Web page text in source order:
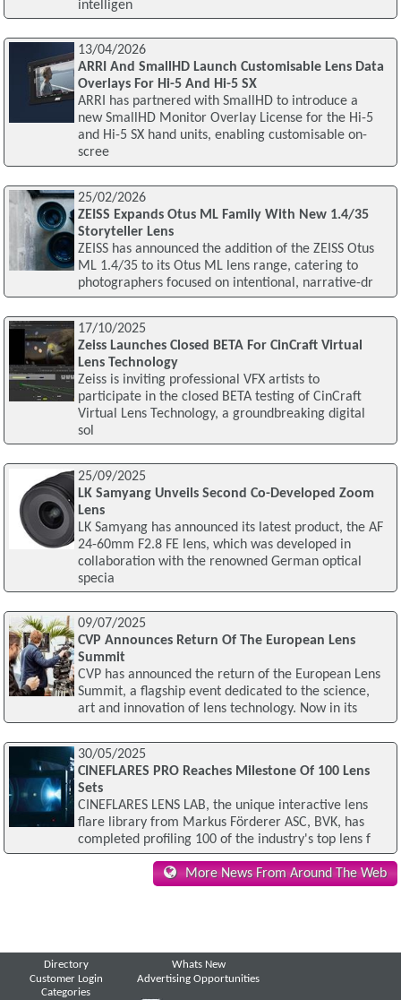
intelligen
13/04/2026
ARRI And SmallHD Launch Customisable Lens Data
Overlays For Hi-5 And Hi-5 SX
ARRI has partnered with SmallHD to introduce a
new SmallHD Monitor Overlay License for the Hi-5
and Hi-5 SX hand units, enabling customisable on-
scree
25/02/2026
ZEISS Expands Otus ML Family With New 1.4/35
Storyteller Lens
ZEISS has announced the addition of the ZEISS Otus
ML 1.4/35 to its Otus ML lens range, catering to
photographers focused on intentional, narrative-dr
17/10/2025
Zeiss Launches Closed BETA For CinCraft Virtual
Lens Technology
Zeiss is inviting professional VFX artists to
participate in the closed BETA testing of CinCraft
Virtual Lens Technology, a groundbreaking digital
sol
25/09/2025
LK Samyang Unveils Second Co-Developed Zoom
Lens
LK Samyang has announced its latest product, the AF
24-60mm F2.8 FE lens, which was developed in
collaboration with the renowned German optical
specia
09/07/2025
CVP Announces Return Of The European Lens
Summit
CVP has announced the return of the European Lens
Summit, a flagship event dedicated to the science,
art and innovation of lens technology. Now in its
30/05/2025
CINEFLARES PRO Reaches Milestone Of 100 Lens
Sets
CINEFLARES LENS LAB, the unique interactive lens
flare library from Markus Förderer ASC, BVK, has
completed profiling 100 of the industry's top lens f
More News From Around The Web
Directory
Customer Login
Categories
Whats New
Advertising Opportunities